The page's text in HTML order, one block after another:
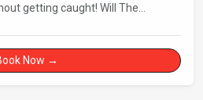
getting caught! Will The
Now →